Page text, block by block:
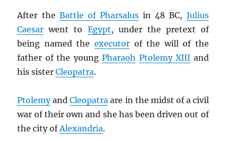
After the Battle of Pharsalus in 48 BC, Julius
Caesar went to Egypt, under the pretext of
being named the executor of the will of the
father of the youngPharaoh Ptolemy XIII and
his sisterCleopatra.
PtolemyandCleopatra are in the midst of a civil
war of their own and she has been driven out of
the city ofAlexandria.